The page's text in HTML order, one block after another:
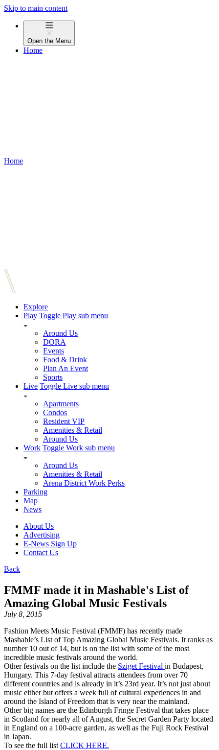
Skip to main content
Open the Menu
Home
Home
Explore
Play Toggle Play sub menu
Around Us
DORA
Events
Food & Drink
Plan An Event
Sports
Live Toggle Live sub menu
Apartments
Condos
Resident VIP
Amenities & Retail
Around Us
Work Toggle Work sub menu
Around Us
Amenities & Retail
Arena District Work Perks
Parking
Map
News
About Us
Advertising
E-News Sign Up
Contact Us
Back
FMMF made it in Mashable's List of
Amazing Global Music Festivals
July 8, 2015
Fashion Meets Music Festival (FMMF) has recently made
Mashable’s List of Top Amazing Global Music Festivals. It ranks as
number 10 out of 14, but is on the list with some of the most
incredible music festivals around the world.
Other festivals on the list include the Sziget Festival in Budapest,
Hungary. This 7-day festival attracts attendees from over 70
different countries and is already in it’s 23rd year. It’s not just about
music either but offers a week full of cultural experiences in and
around the Island of Freedom that is very near the mainland.
Other big names are the Edinburgh Fringe Festival that takes place
in Scotland for nearly all of August, the Secret Garden Party located
in England on a 100-acre garden, as well as the Fuji Rock Festival
in Japan.
To see the full list CLICK HERE.